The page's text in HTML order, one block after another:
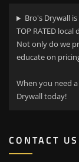
Bro's Drywall
TOP RATED
Not only do we
educate on
When you need
Drywall today!
CONTACT US